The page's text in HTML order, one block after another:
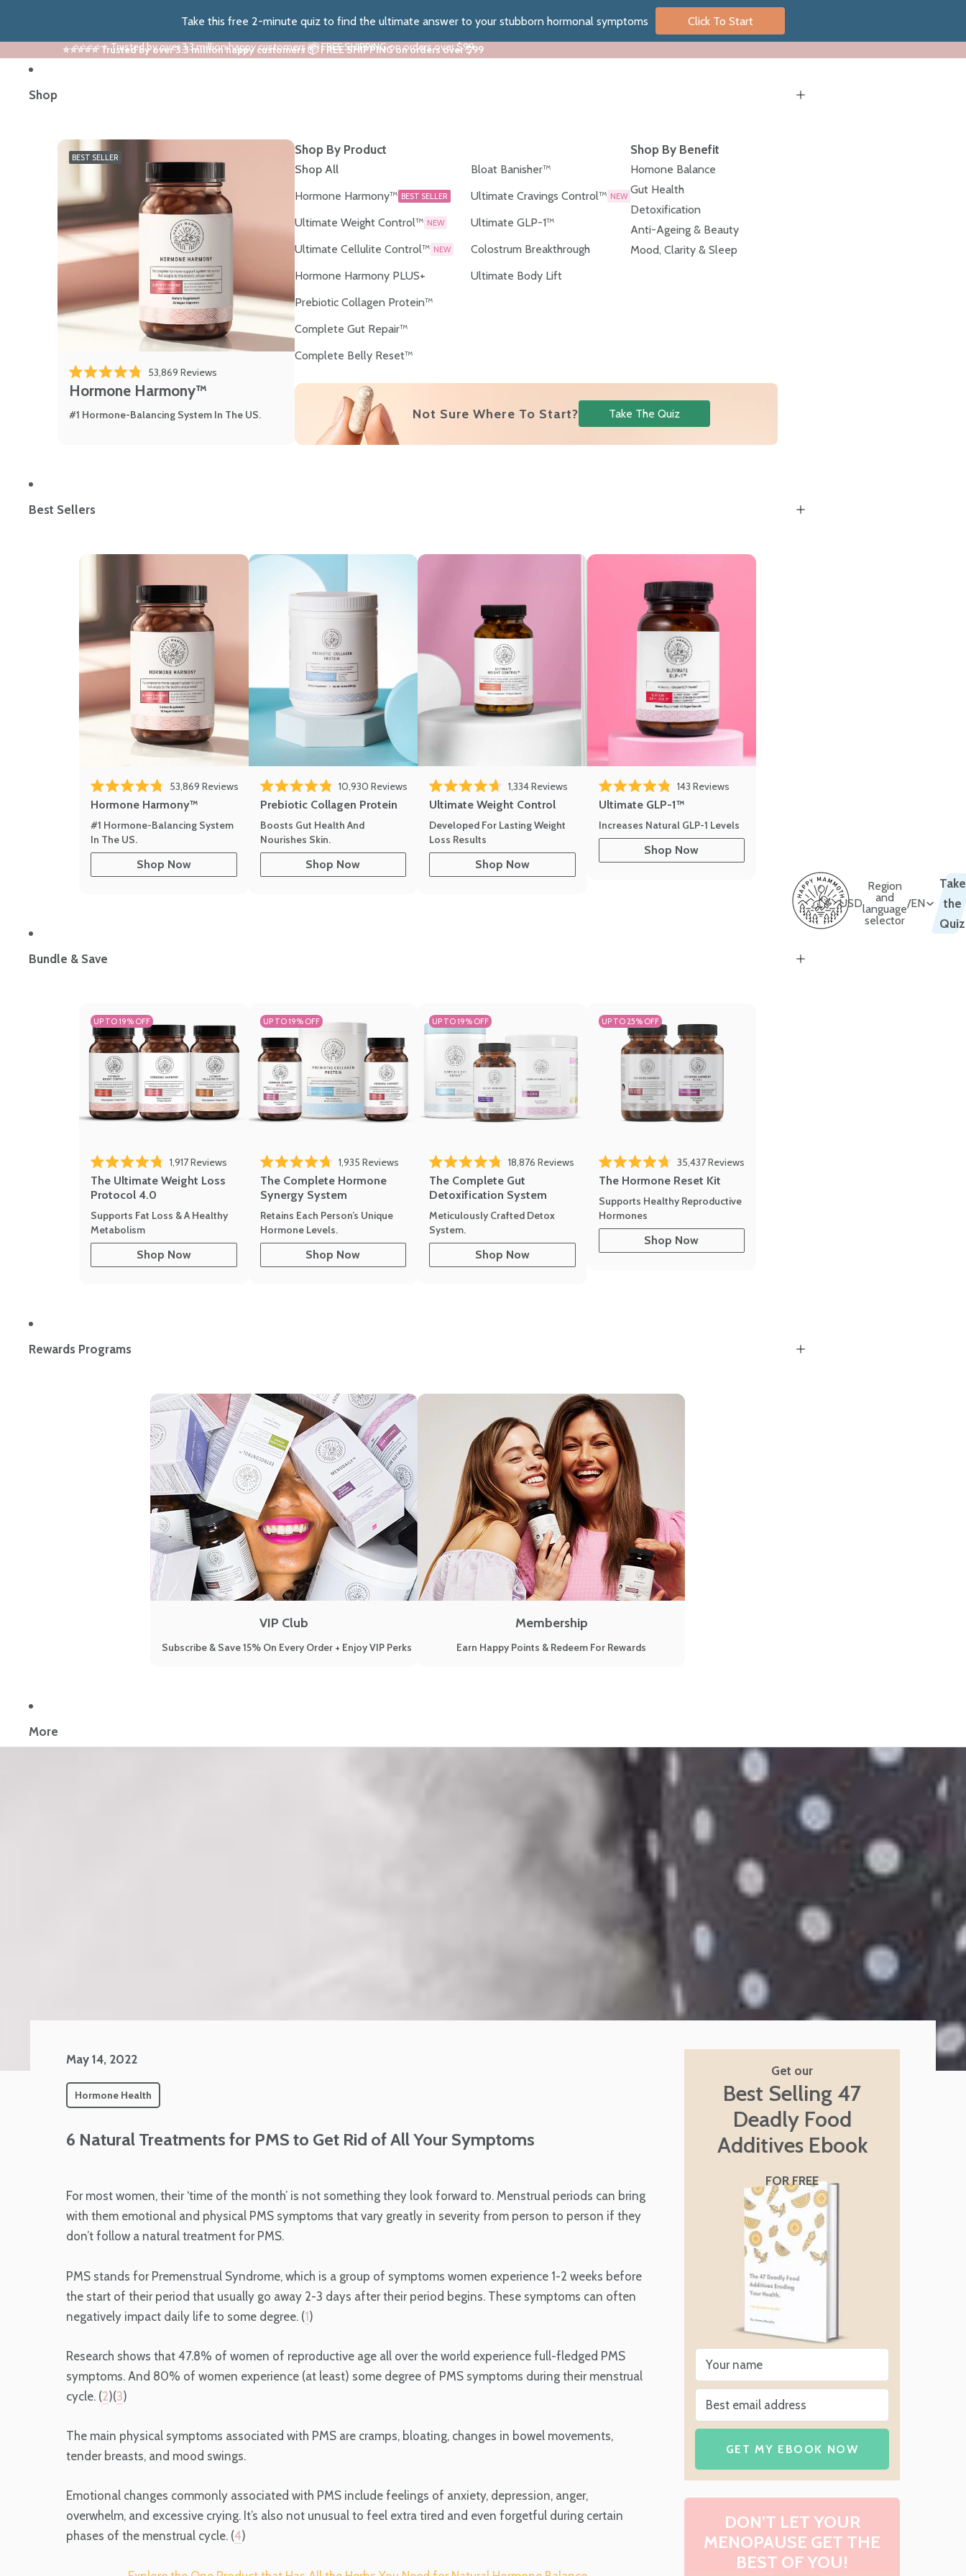
Take this free 2-minute quiz to find the ultimate answer to your stubborn hormonal symptoms Click To Start
⭐⭐⭐⭐⭐ Trusted by over 3.3 million happy customers 📦 FREE SHIPPING on orders over $99
⭐⭐⭐⭐⭐ Trusted by over 3.3 million happy customers 📦 FREE SHIPPING on orders over $99
Shop
BEST SELLER
Rated 4.8 out of 5 stars
53,869 Reviews
Hormone Harmony™
#1 Hormone-Balancing System In The US.
Shop By Product
Shop All
Hormone Harmony™ BEST SELLER
Ultimate Weight Control™ NEW
Ultimate Cellulite Control™ NEW
Hormone Harmony PLUS+
Prebiotic Collagen Protein™
Complete Gut Repair™
Complete Belly Reset™
Bloat Banisher™
Ultimate Cravings Control™ NEW
Ultimate GLP-1™
Colostrum Breakthrough
Ultimate Body Lift
Shop By Benefit
Homone Balance
Gut Health
Detoxification
Anti-Ageing & Beauty
Mood, Clarity & Sleep
Not Sure Where To Start? Take The Quiz
Best Sellers
Rated 4.8 out of 5 stars
53,869 Reviews
Hormone Harmony™
#1 Hormone-Balancing System
In The US.
Shop Now
Rated 4.8 out of 5 stars
10,930 Reviews
Prebiotic Collagen Protein
Boosts Gut Health And
Nourishes Skin.
Shop Now
Rated 4.7 out of 5 stars
1,334Reviews
Ultimate Weight Control
Developed For Lasting Weight
Loss Results
Shop Now
Rated 4.8 out of 5 stars
143 Reviews
Ultimate GLP-1™
Increases Natural GLP-1 Levels
Shop Now
Bundle & Save
UP TO 19% OFF
Rated 4.8 out of 5 stars
1,917Reviews
The Ultimate Weight Loss
Protocol 4.0
Supports Fat Loss & A Healthy
Metabolism
Shop Now
UP TO 19% OFF
Rated 4.7 out of 5 stars
1,935 Reviews
The Complete Hormone
Synergy System
Retains Each Person’s Unique
Hormone Levels.
Shop Now
UP TO 19% OFF
Rated 4.8 out of 5 stars
18,876 Reviews
The Complete Gut
Detoxification System
Meticulously Crafted Detox
System.
Shop Now
UP TO 25% OFF
Rated 4.7 out of 5 stars
35,437Reviews
The Hormone Reset Kit
Supports Healthy Reproductive
Hormones
Shop Now
Rewards Programs
VIP Club
Subscribe & Save 15% On Every Order + Enjoy VIP Perks
Membership
Earn Happy Points & Redeem For Rewards
More
USD
Region
and
language
selector
/EN
Take
the
Quiz
May 14, 2022
Hormone Health
6 Natural Treatments for PMS to Get Rid of All Your Symptoms
For most women, their ‘time of the month’ is not something they look forward to. Menstrual periods can bring
with them emotional and physical PMS symptoms that vary greatly in severity from person to person if they
don’t follow a natural treatment for PMS.
PMS stands for Premenstrual Syndrome, which is a group of symptoms women experience 1-2 weeks before
the start of their period that usually go away 2-3 days after their period begins. These symptoms can often
negatively impact daily life to some degree. (1)
Research shows that 47.8% of women of reproductive age all over the world experience full-fledged PMS
symptoms. And 80% of women experience (at least) some degree of PMS symptoms during their menstrual
cycle. (2)(3)
The main physical symptoms associated with PMS are cramps, bloating, changes in bowel movements,
tender breasts, and mood swings.
Emotional changes commonly associated with PMS include feelings of anxiety, depression, anger,
overwhelm, and excessive crying. It’s also not unusual to feel extra tired and even forgetful during certain
phases of the menstrual cycle. (4)
Get our
Best Selling 47
Deadly Food
Additives Ebook
FOR FREE
GET MY EBOOK NOW
DON’T LET YOUR
MENOPAUSE GET THE
BEST OF YOU!